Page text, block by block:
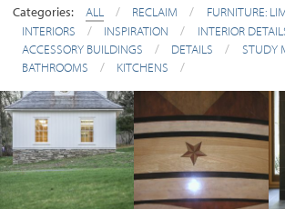
Categories: ALL / RECLAIM / FURNITURE:
INTERIORS
/ INSPIRATION / INTERIOR
ACCESSORY BUILDINGS
/ DETAILS / STUDY
BATHROOMS
/ KITCHENS /